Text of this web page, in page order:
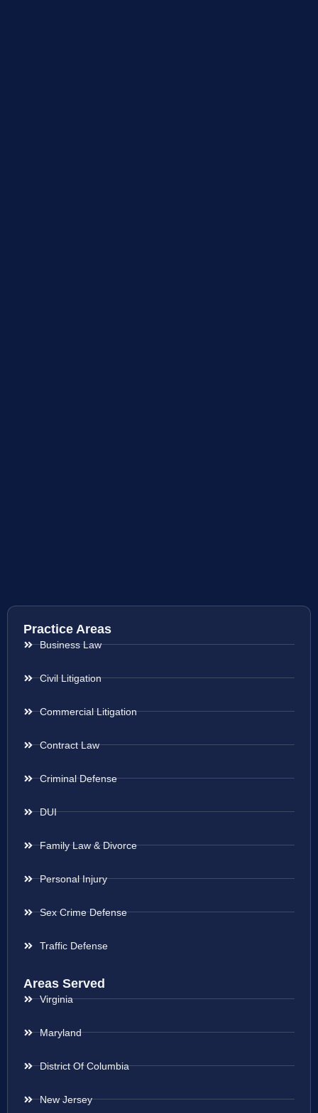
Practice Areas
Business Law
Civil Litigation
Commercial Litigation
Contract Law
Criminal Defense
DUI
Family Law & Divorce
Personal Injury
Sex Crime Defense
Traffic Defense
Areas Served
Virginia
Maryland
District Of Columbia
New Jersey